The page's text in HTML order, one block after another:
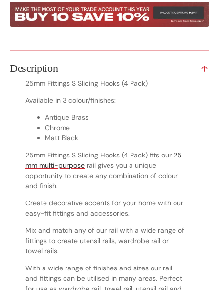
Description
25mm Fittings S Sliding Hooks (4 Pack)
Available in 3 colour/finishes:
Antique Brass
Chrome
Matt Black
25mm Fittings S Sliding Hooks (4 Pack) fits our 25
mm multi-purpose rail gives you a unique
opportunity to create any combination of colour
and finish.
Create decorative accents for your home with our
easy-fit fittings and accessories.
Mix and match any of our rail with a wide range of
fittings to create utensil rails, wardrobe rail or
towel rails.
With a wide range of finishes and sizes our rail
and fittings can be utilised in many areas. Perfect